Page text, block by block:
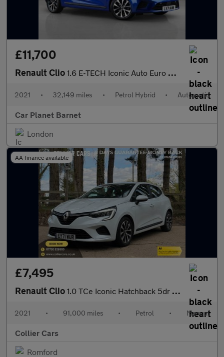
£11,700
Renault Clio 1.6 E-TECH Iconic Auto Euro 6 (s/s) 5dr
2021 • 32,149 miles • Petrol Hybrid • Automatic
Car Planet Barnet
London
AA finance available
£7,495
Renault Clio 1.0 TCe Iconic Hatchback 5dr Petrol Manual Euro 6 (s/s) (90 ps)
2021 • 91,000 miles • Petrol • Manual
Collier Cars
Romford